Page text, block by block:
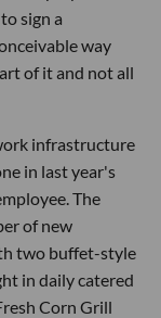
sign a
way
of it and not all
infrastructure
in last year's
The
of new
two buffet-style
in daily catered
Corn Grill